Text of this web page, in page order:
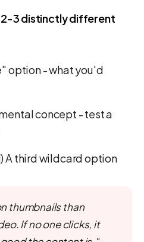
2-3 distinctly different
option - what you'd
concept - test a
A third wildcard option
thumbnails than
If no one clicks, it